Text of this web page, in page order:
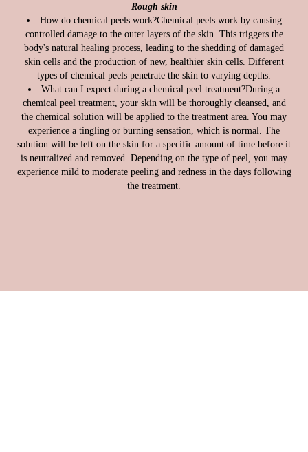
Rough skin
How do chemical peels work?Chemical peels work by causing
controlled damage to the outer layers of the skin. This triggers the
body's natural healing process, leading to the shedding of damaged
skin cells and the production of new, healthier skin cells. Different
types of chemical peels penetrate the skin to varying depths.
What can I expect during a chemical peel treatment?During a
chemical peel treatment, your skin will be thoroughly cleansed, and
the chemical solution will be applied to the treatment area. You may
experience a tingling or burning sensation, which is normal. The
solution will be left on the skin for a specific amount of time before it
is neutralized and removed. Depending on the type of peel, you may
experience mild to moderate peeling and redness in the days following
the treatment.